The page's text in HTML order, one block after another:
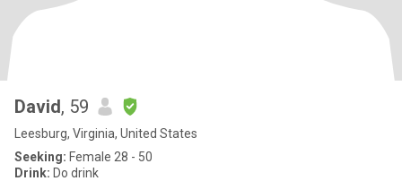
David, 59
Leesburg, Virginia, United States
Seeking: Female 28 - 50
Drink: Do drink